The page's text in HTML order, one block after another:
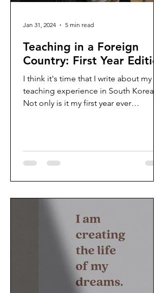
Teaching in a Foreign
Country: First Year Edition
I think it's time that I write about my
teaching experience in South Korea.
Not only is it my first year ever
Jan 31, 2024 5 min read